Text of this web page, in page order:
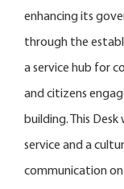
enhancing its
through the
a service hub for
and citizens
building. This
service and a
communication